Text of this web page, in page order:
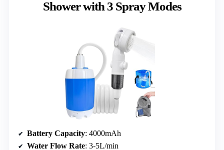
Shower with 3 Spray Modes
Battery Capacity: 4000mAh
Water Flow Rate: 3-5L/min